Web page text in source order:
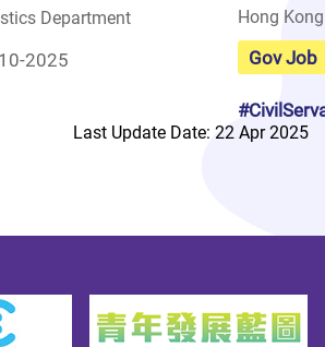
Department
2025
Hong
Gov Job
Last Update Date: 22 Apr 2025